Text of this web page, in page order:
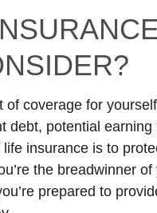
of coverage for
debt, potential
insurance is to
the breadwinner
prepared to